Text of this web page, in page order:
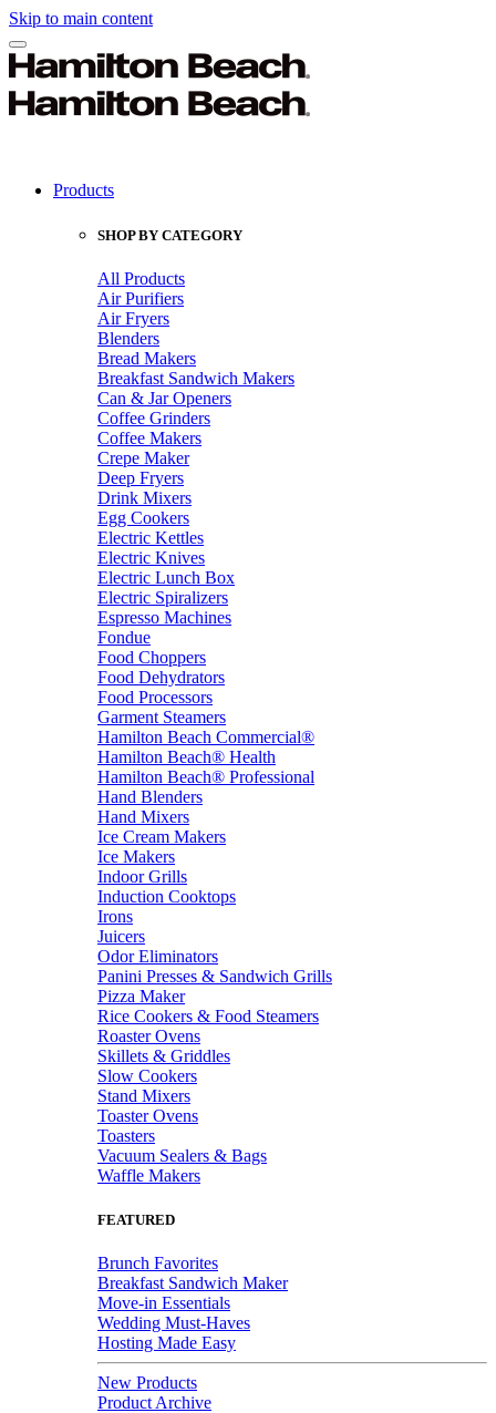
Skip to main content
Products
SHOP BY CATEGORY
All Products
Air Purifiers
Air Fryers
Blenders
Bread Makers
Breakfast Sandwich Makers
Can & Jar Openers
Coffee Grinders
Coffee Makers
Crepe Maker
Deep Fryers
Drink Mixers
Egg Cookers
Electric Kettles
Electric Knives
Electric Lunch Box
Electric Spiralizers
Espresso Machines
Fondue
Food Choppers
Food Dehydrators
Food Processors
Garment Steamers
Hamilton Beach Commercial®
Hamilton Beach® Health
Hamilton Beach® Professional
Hand Blenders
Hand Mixers
Ice Cream Makers
Ice Makers
Indoor Grills
Induction Cooktops
Irons
Juicers
Odor Eliminators
Panini Presses & Sandwich Grills
Pizza Maker
Rice Cookers & Food Steamers
Roaster Ovens
Skillets & Griddles
Slow Cookers
Stand Mixers
Toaster Ovens
Toasters
Vacuum Sealers & Bags
Waffle Makers
FEATURED
Brunch Favorites
Breakfast Sandwich Maker
Move-in Essentials
Wedding Must-Haves
Hosting Made Easy
New Products
Product Archive